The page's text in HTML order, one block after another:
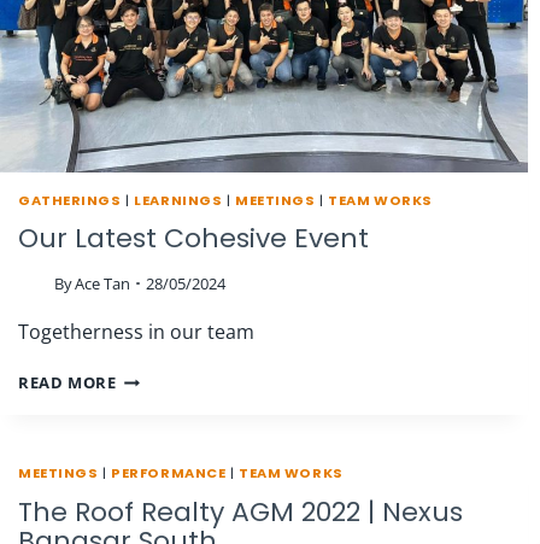
GATHERINGS | LEARNINGS | MEETINGS | TEAM WORKS
Our Latest Cohesive Event
ByAce Tan 28/05/2024
Togetherness in our team
READ MOREOUR
MEETINGS | PERFORMANCE | TEAM WORKS
The Roof Realty AGM 2022 | Nexus